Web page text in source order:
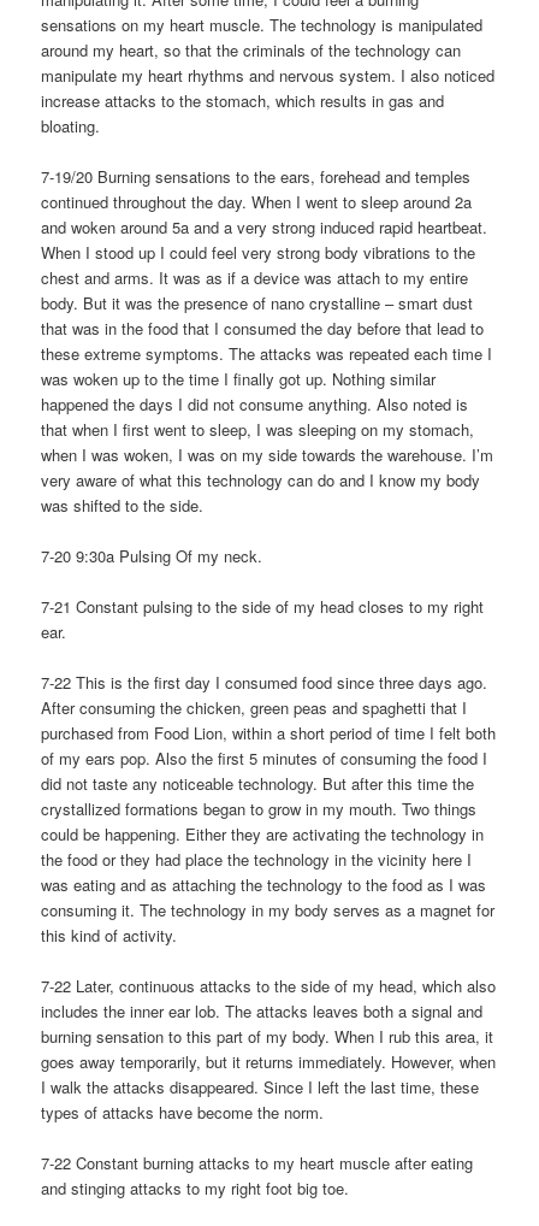
sensations on my heart muscle. The technology is manipulated
around my heart, so that the criminals of the technology can
manipulate my heart rhythms and nervous system. I also noticed
increase attacks to the stomach, which results in gas and
bloating.
7-19/20 Burning sensations to the ears, forehead and temples
continued throughout the day. When I went to sleep around 2a
and woken around 5a and a very strong induced rapid heartbeat.
When I stood up I could feel very strong body vibrations to the
chest and arms. It was as if a device was attach to my entire
body. But it was the presence of nano crystalline – smart dust
that was in the food that I consumed the day before that lead to
these extreme symptoms. The attacks was repeated each time I
was woken up to the time I finally got up. Nothing similar
happened the days I did not consume anything. Also noted is
that when I first went to sleep, I was sleeping on my stomach,
when I was woken, I was on my side towards the warehouse. I’m
very aware of what this technology can do and I know my body
was shifted to the side.
7-20 9:30a Pulsing Of my neck.
7-21 Constant pulsing to the side of my head closes to my right
ear.
7-22 This is the first day I consumed food since three days ago.
After consuming the chicken, green peas and spaghetti that I
purchased from Food Lion, within a short period of time I felt both
of my ears pop. Also the first 5 minutes of consuming the food I
did not taste any noticeable technology. But after this time the
crystallized formations began to grow in my mouth. Two things
could be happening. Either they are activating the technology in
the food or they had place the technology in the vicinity here I
was eating and as attaching the technology to the food as I was
consuming it. The technology in my body serves as a magnet for
this kind of activity.
7-22 Later, continuous attacks to the side of my head, which also
includes the inner ear lob. The attacks leaves both a signal and
burning sensation to this part of my body. When I rub this area, it
goes away temporarily, but it returns immediately. However, when
I walk the attacks disappeared. Since I left the last time, these
types of attacks have become the norm.
7-22 Constant burning attacks to my heart muscle after eating
and stinging attacks to my right foot big toe.